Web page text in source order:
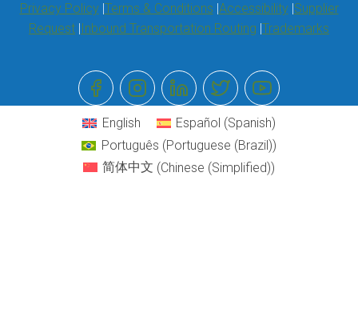
Privacy Policy Terms & Conditions Accessibility Supplier
Request Inbound Transportation Routing Trademarks
English Español (Spanish)
Português (Portuguese (Brazil))
简体中文 (Chinese (Simplified))